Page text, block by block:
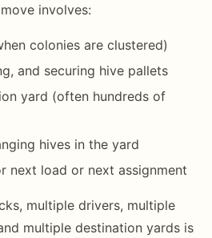
involves:
colonies are clustered)
and securing hive pallets
yard (often hundreds of
hives in the yard
next load or next assignment
multiple drivers, multiple
multiple destination yards is